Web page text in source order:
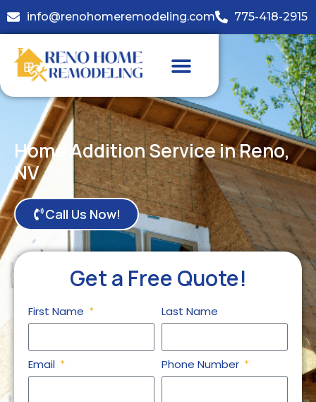
info@renohomeremodeling.com 775-418-2915
Home Addition Service in Reno,
NV
Call Us Now!
Get a Free Quote!
First Name Last Name
Email Phone Number